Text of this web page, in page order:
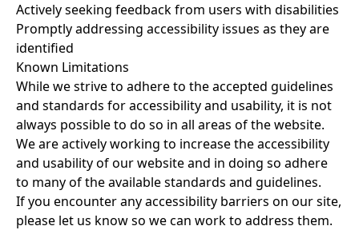
Actively seeking feedback from users with disabilities
Promptly addressing accessibility issues as they are
identified
Known Limitations
While we strive to adhere to the accepted guidelines
and standards for accessibility and usability, it is not
always possible to do so in all areas of the website.
We are actively working to increase the accessibility
and usability of our website and in doing so adhere
to many of the available standards and guidelines.
If you encounter any accessibility barriers on our site,
please let us know so we can work to address them.